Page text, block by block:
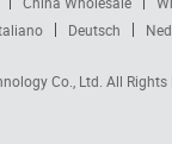
Deutsch
Co., Ltd. All Rights